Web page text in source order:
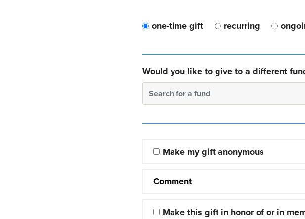
one-time gift recurring
Would you like to give to a different
Search for a fund
Make my gift anonymous
Comment
Make this gift in honor of or in